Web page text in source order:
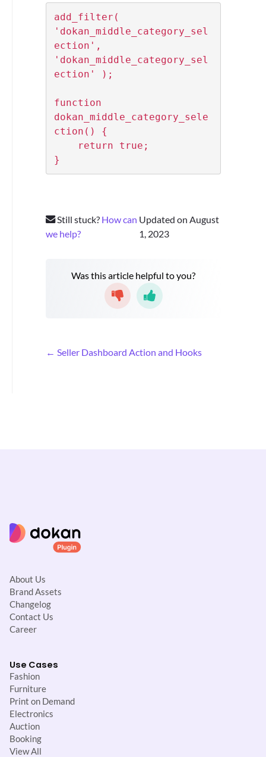
add_filter(
'dokan_middle_category_sel
ection',
'dokan_middle_category_sel
ection' );
function
dokan_middle_category_sele
ction() {
}
Still stuck? How can
we help?
Updated on August
1, 2023
Was this article helpful to you?
D← Seller Dashboard Action and Hooks
About Us
Brand Assets
Changelog
Contact Us
Career
Use Cases
Fashion
Furniture
Print on Demand
Electronics
Auction
Booking
View All